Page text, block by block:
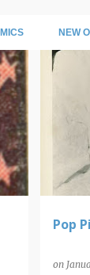
NEW
Pop
on